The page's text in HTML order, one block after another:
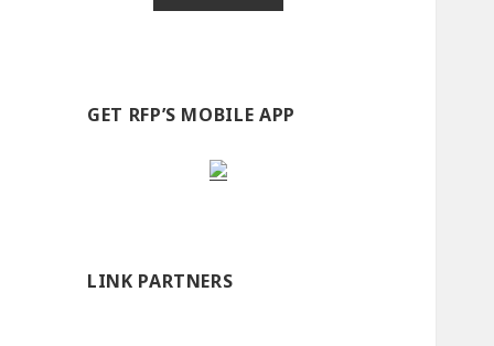
GET RFP’S MOBILE APP
LINK PARTNERS